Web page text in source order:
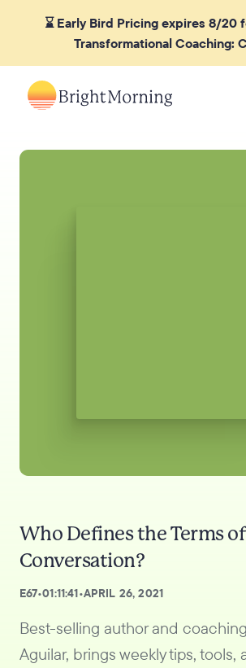
⌛ Early Bird Pricing expires 8/20
Transformational Coaching:
Who Defines the Terms
Conversation?
E67•01:11:41•APRIL 26, 2021
Best-selling author and
Aguilar, brings weekly tips, tools,